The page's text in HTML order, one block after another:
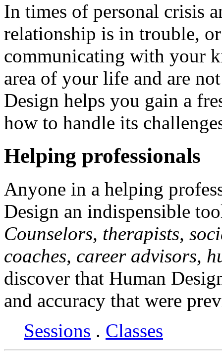
In times of personal crisis
relationship is in trouble,
communicating with your
area of your life and are
Design helps you gain a
how to handle its
Helping professionals
Anyone in a helping
Design an indispensible
Counselors, therapists,
coaches, career advisors,
discover that Human
and accuracy that were
Sessions . Classes